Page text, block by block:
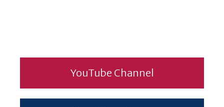
YouTube Channel